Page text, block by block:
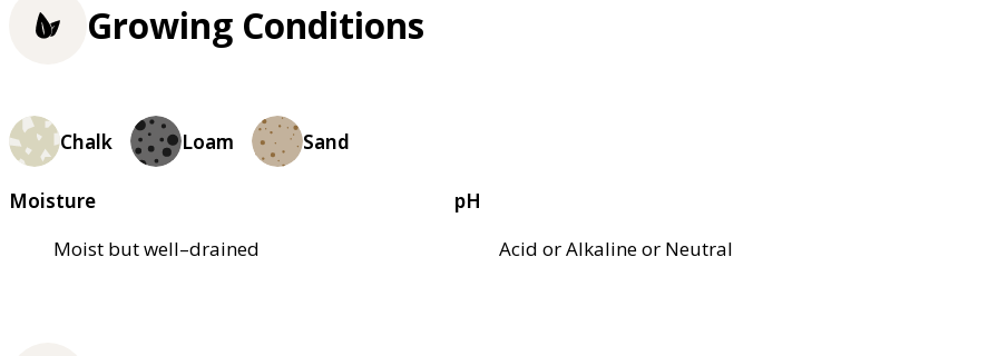
Growing Conditions
Chalk Loam Sand
Moisture
Moist but well–drained
pH
Acid or Alkaline or Neutral